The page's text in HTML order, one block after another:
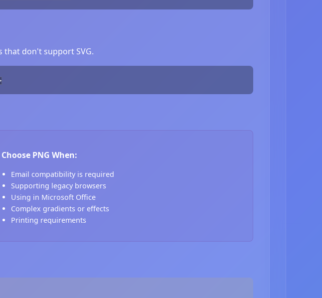
that don't support SVG.
Choose PNG When:
Email compatibility is required
Supporting legacy browsers
Using in Microsoft Office
Complex gradients or effects
Printing requirements